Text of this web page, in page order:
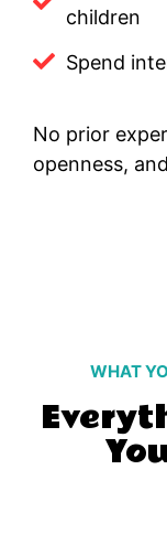
children
Spend
No prior
openness,
WHAT